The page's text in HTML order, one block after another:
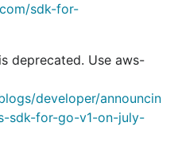
sdk-for-
deprecated. Use aws-
developer/announcin
sdk-for-go-v1-on-july-